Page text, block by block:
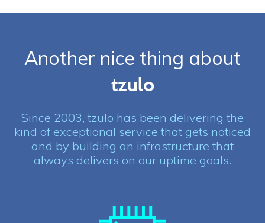
Another nice thing about
tzulo
Since 2003, tzulo has been delivering the
kind of exceptional service that gets noticed
and by building an infrastructure that
always delivers on our uptime goals.